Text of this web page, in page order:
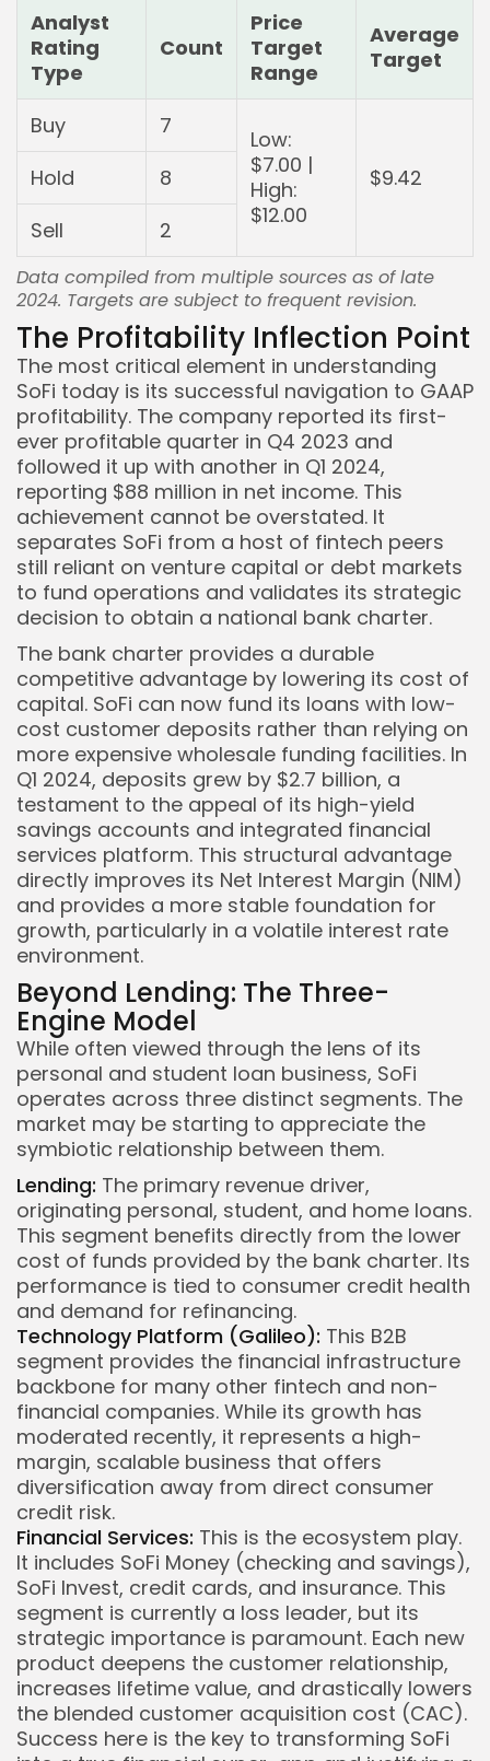
Analyst
Rating
Type
Count
Price
Target
Range
Average
Target
Buy 7
Low:
$7.00 |
High:
$12.00
$9.42
Hold
8
Sell
2
Data compiled from multiple sources as of late
2024. Targets are subject to frequent revision.
The Profitability Inflection Point
The most critical element in understanding
SoFi today is its successful navigation to GAAP
profitability. The company reported its first-
ever profitable quarter in Q4 2023 and
followed it up with another in Q1 2024,
reporting $88 million in net income. This
achievement cannot be overstated. It
separates SoFi from a host of fintech peers
still reliant on venture capital or debt markets
to fund operations and validates its strategic
decision to obtain a national bank charter.
The bank charter provides a durable
competitive advantage by lowering its cost of
capital. SoFi can now fund its loans with low-
cost customer deposits rather than relying on
more expensive wholesale funding facilities. In
Q1 2024, deposits grew by $2.7 billion, a
testament to the appeal of its high-yield
savings accounts and integrated financial
services platform. This structural advantage
directly improves its Net Interest Margin (NIM)
and provides a more stable foundation for
growth, particularly in a volatile interest rate
environment.
Beyond Lending: The Three-
Engine Model
While often viewed through the lens of its
personal and student loan business, SoFi
operates across three distinct segments. The
market may be starting to appreciate the
symbiotic relationship between them.
Lending: The primary revenue driver,
originating personal, student, and home loans.
This segment benefits directly from the lower
cost of funds provided by the bank charter. Its
performance is tied to consumer credit health
and demand for refinancing.
Technology Platform (Galileo): This B2B
segment provides the financial infrastructure
backbone for many other fintech and non-
financial companies. While its growth has
moderated recently, it represents a high-
margin, scalable business that offers
diversification away from direct consumer
credit risk.
Financial Services: This is the ecosystem play.
It includes SoFi Money (checking and savings),
SoFi Invest, credit cards, and insurance. This
segment is currently a loss leader, but its
strategic importance is paramount. Each new
product deepens the customer relationship,
increases lifetime value, and drastically lowers
the blended customer acquisition cost (CAC).
Success here is the key to transforming SoFi